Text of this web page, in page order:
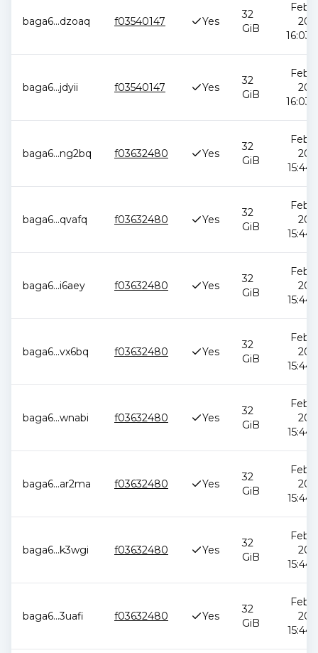
baga6...dzoaq f03540147 Yes
32
GiB
Feb
baga6...jdyii f03540147 Yes
32
GiB
Feb
baga6...ng2bq f03632480 Yes
32
GiB
Feb
baga6...qvafq f03632480 Yes
32
GiB
Feb
baga6...i6aey f03632480 Yes
32
GiB
Feb
baga6...vx6bq f03632480 Yes
32
GiB
Feb
baga6...wnabi f03632480 Yes
32
GiB
Feb
baga6...ar2ma f03632480 Yes
32
GiB
Feb
baga6...k3wgi f03632480 Yes
32
GiB
Feb
baga6...3uafi f03632480 Yes
32
GiB
Feb